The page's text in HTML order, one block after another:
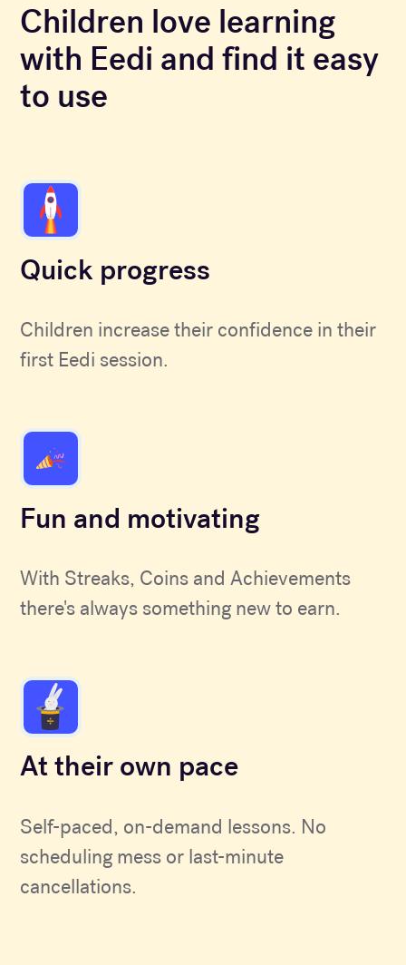
Children love learning
with Eedi and find it easy
to use
Quick progress
Children increase their confidence in their
first Eedi session.
Fun and motivating
With Streaks, Coins and Achievements
there's always something new to earn.
At their own pace
Self-paced, on-demand lessons. No
scheduling mess or last-minute
cancellations.